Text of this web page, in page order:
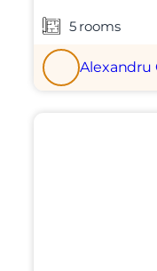
5 rooms
Alexandru